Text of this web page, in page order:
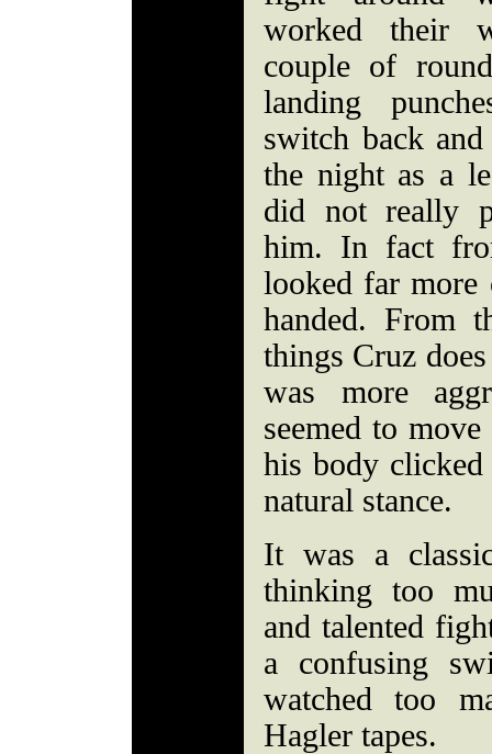
worked their
couple of
landing
switch back
the night as a
did not really
him. In fact
looked far more
handed. From
things Cruz
was more
seemed to
his body
natural stance.
It was a
thinking too
and talented
a confusing
watched too
Hagler tapes.